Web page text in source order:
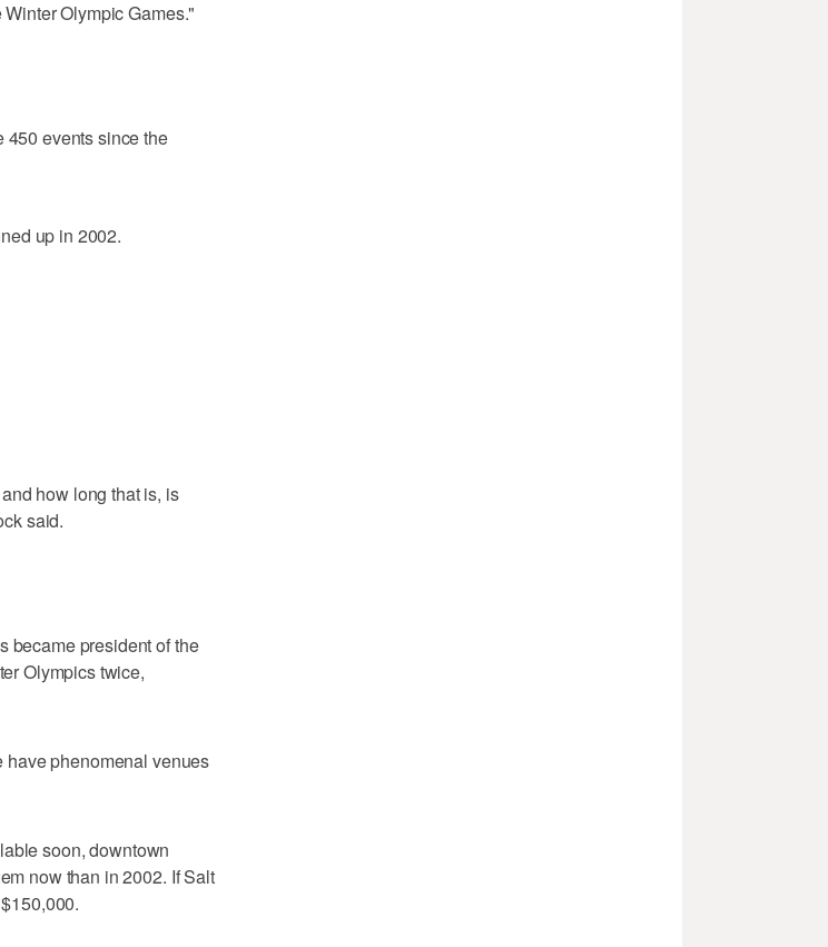
Olympic Games."
450 events since the
up in 2002.
how long that is, is
said.
became president of the
Olympics twice,
have phenomenal venues
soon, downtown
now than in 2002. If Salt